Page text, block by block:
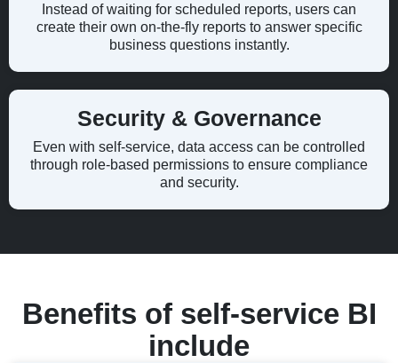
Instead of waiting for scheduled reports, users can
create their own on-the-fly reports to answer specific
business questions instantly.
Security & Governance
Even with self-service, data access can be controlled
through role-based permissions to ensure compliance
and security.
Benefits of self-service BI
include